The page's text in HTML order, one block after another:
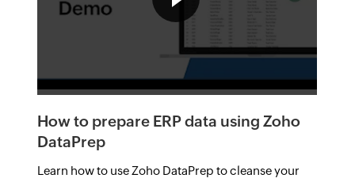
How to prepare ERP data using Zoho
DataPrep
Learn how to use Zoho DataPrep to cleanse your